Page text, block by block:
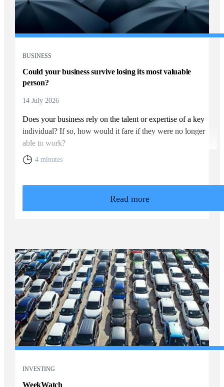
BUSINESS
Could your business survive losing its most valuable
person?
14 July 2026
Does your business rely on the talent or expertise of a key
individual? If so, how would it fare if they were no longer
able to work?
4 minutes
Read more
INVESTING
WeekWatch